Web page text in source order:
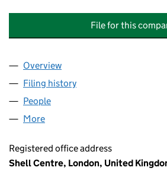
File for this
Company
Overview
Filing history
People
More
Registered office address
Shell Centre, London, United